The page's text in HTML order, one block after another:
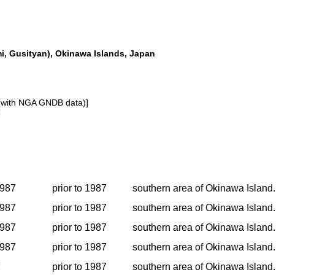
Gusityan), Okinawa Islands, Japan
NGA GNDB data)]
prior to 1987
southern area of Okinawa Island.
prior to 1987
southern area of Okinawa Island.
prior to 1987
southern area of Okinawa Island.
prior to 1987
southern area of Okinawa Island.
prior to 1987 southern area of Okinawa Island.